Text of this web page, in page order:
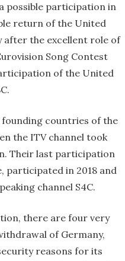
possible participation in
return of the United
after the excellent role of
Song Contest
of the United
founding countries of the
the ITV channel took
Their last participation
participated in 2018 and
channel S4C.
there are four very
of Germany,
reasons for its